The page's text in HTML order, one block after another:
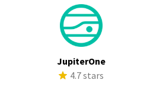
JupiterOne
4.7 stars